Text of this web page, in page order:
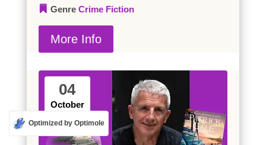
Genre Crime Fiction
More Info
04
October
Optimized by Optimole